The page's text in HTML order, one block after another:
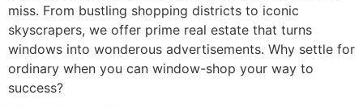
miss. From bustling shopping districts to iconic
skyscrapers, we offer prime real estate that turns
windows into wonderous advertisements. Why settle for
ordinary when you can window-shop your way to
success?